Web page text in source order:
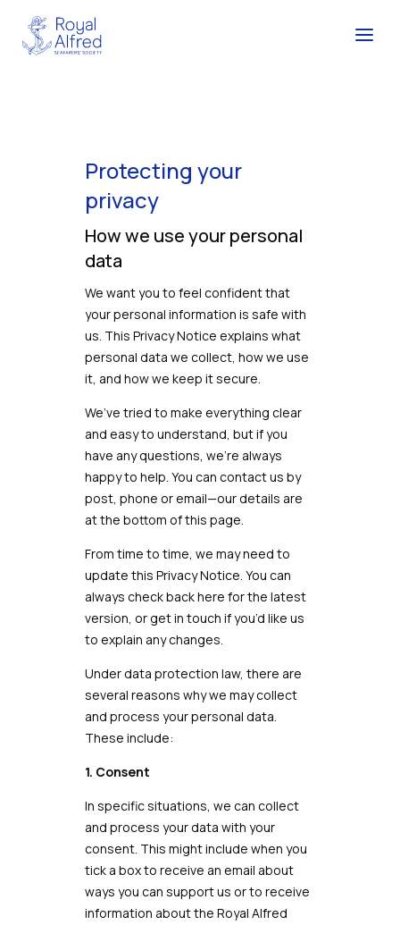
Protecting your
privacy
How we use your personal
data
We want you to feel confident that
your personal information is safe with
us. This Privacy Notice explains what
personal data we collect, how we use
it, and how we keep it secure.
We’ve tried to make everything clear
and easy to understand, but if you
have any questions, we’re always
happy to help. You can contact us by
post, phone or email—our details are
at the bottom of this page.
From time to time, we may need to
update this Privacy Notice. You can
always check back here for the latest
version, or get in touch if you’d like us
to explain any changes.
Under data protection law, there are
several reasons why we may collect
and process your personal data.
These include:
1. Consent
In specific situations, we can collect
and process your data with your
consent. This might include when you
tick a box to receive an email about
ways you can support us or to receive
information about the Royal Alfred